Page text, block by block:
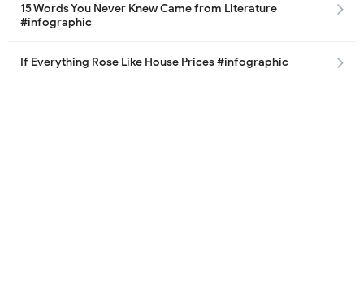
15 Words You Never Knew Came from Literature
#infographic
If Everything Rose Like House Prices #infographic